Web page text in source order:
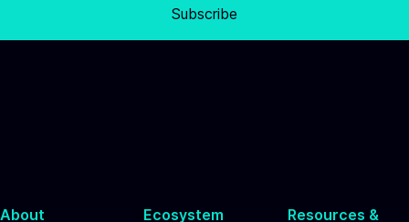
Subscribe
About
Ecosystem
Resources &